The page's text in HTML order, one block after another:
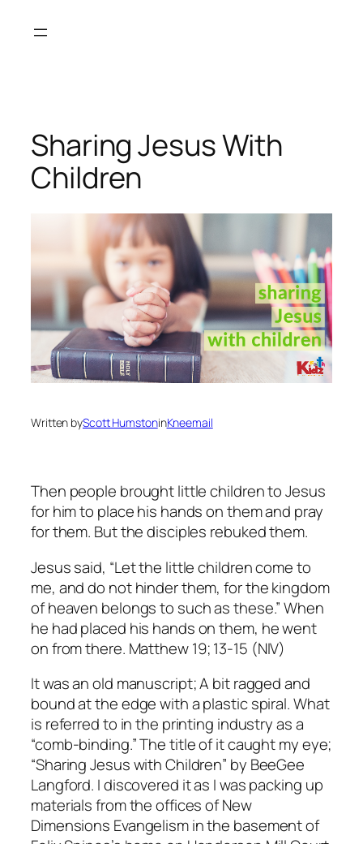
Sharing Jesus With
Children
Written byScott HumstoninKneemail
Then people brought little children to Jesus
for him to place his hands on them and pray
for them. But the disciples rebuked them.
Jesus said, “Let the little children come to
me, and do not hinder them, for the kingdom
of heaven belongs to such as these.” When
he had placed his hands on them, he went
on from there. Matthew 19; 13-15 (NIV)
It was an old manuscript; A bit ragged and
bound at the edge with a plastic spiral. What
is referred to in the printing industry as a
“comb-binding.” The title of it caught my eye;
“Sharing Jesus with Children” by BeeGee
Langford. I discovered it as I was packing up
materials from the offices of New
Dimensions Evangelism in the basement of